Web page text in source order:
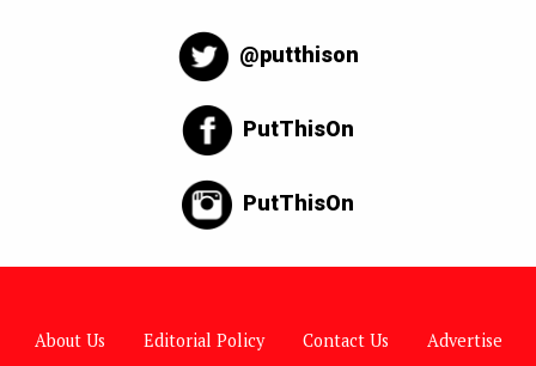
@putthison
PutThisOn
PutThisOn
About Us Editorial Policy Contact Us Advertise